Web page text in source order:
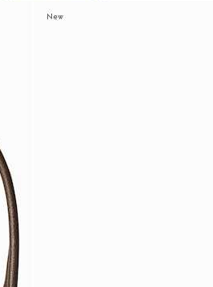
New